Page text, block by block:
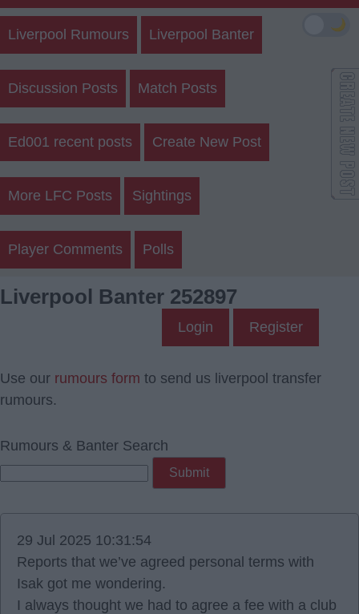
Liverpool Rumours Liverpool Banter
Discussion Posts Match Posts
Ed001 recent posts Create New Post
More LFC Posts Sightings
Player Comments Polls
Liverpool Banter 252897
Login Register
Use our rumours form to send us liverpool transfer
rumours.
Rumours & Banter Search
29 Jul 2025 10:31:54
Reports that we’ve agreed personal terms with
Isak got me wondering.
I always thought we had to agree a fee with a club
🌙